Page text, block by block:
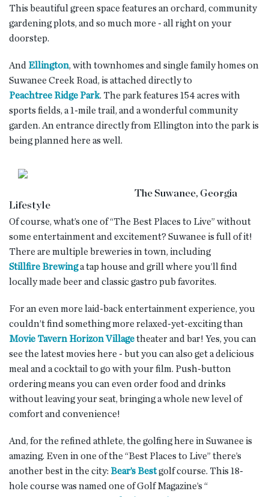
This beautiful green space features an orchard, community
gardening plots, and so much more - all right on your
doorstep.
And Ellington, with townhomes and single family homes on
Suwanee Creek Road, is attached directly to
Peachtree Ridge Park. The park features 154 acres with
sports fields, a 1-mile trail, and a wonderful community
garden. An entrance directly from Ellington into the park is
being planned here as well.
The Suwanee, Georgia
Lifestyle
Of course, what’s one of “The Best Places to Live” without
some entertainment and excitement? Suwanee is full of it!
There are multiple breweries in town, including
Stillfire Brewinga tap house and grill where you’ll find
locally made beer and classic gastro pub favorites.
For an even more laid-back entertainment experience, you
couldn’t find something more relaxed-yet-exciting than
Movie Tavern Horizon Villagetheater and bar! Yes, you can
see the latest movies here - but you can also get a delicious
meal and a cocktail to go with your film. Push-button
ordering means you can even order food and drinks
without leaving your seat, bringing a whole new level of
comfort and convenience!
And, for the refined athlete, the golfing here in Suwanee is
amazing. Even in one of the “Best Places to Live” there’s
another best in the city: Bear’s Bestgolf course. This 18-
hole course was named one of Golf Magazine’s “